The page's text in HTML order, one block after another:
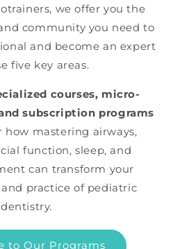
we offer you the
community you need to
and become an expert
five key areas.
courses, micro-
subscription programs
how mastering airways,
function, sleep, and
can transform your
practice of pediatric
dentistry.
to Our Programs